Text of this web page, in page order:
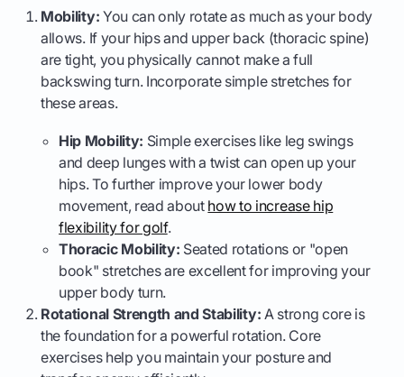
Mobility: You can only rotate as much as your body
allows. If your hips and upper back (thoracic spine)
are tight, you physically cannot make a full
backswing turn. Incorporate simple stretches for
these areas.
Hip Mobility: Simple exercises like leg swings
and deep lunges with a twist can open up your
hips. To further improve your lower body
movement, read about how to increase hip
flexibility for golf.
Thoracic Mobility: Seated rotations or "open
book" stretches are excellent for improving your
upper body turn.
Rotational Strength and Stability: A strong core is
the foundation for a powerful rotation. Core
exercises help you maintain your posture and